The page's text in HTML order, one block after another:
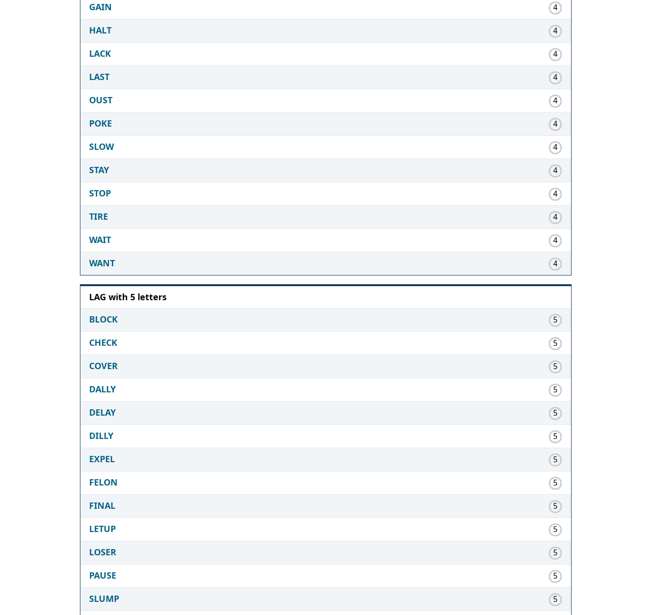
GAIN 4
HALT 4
LACK 4
LAST 4
OUST 4
POKE 4
SLOW 4
STAY 4
STOP 4
TIRE 4
WAIT 4
WANT 4
LAG with 5 letters
BLOCK
5
CHECK 5
COVER 5
DALLY 5
DELAY 5
DILLY 5
EXPEL 5
FELON 5
FINAL 5
LETUP 5
LOSER 5
PAUSE 5
SLUMP 5